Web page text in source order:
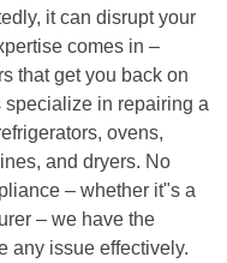
it can disrupt your
comes in –
that get you back on
in repairing a
ovens,
and dryers. No
– whether it"s a
– we have the
any issue effectively.